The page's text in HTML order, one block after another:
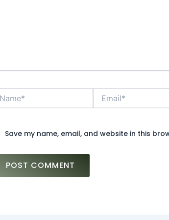
Save my name, email, and website in this